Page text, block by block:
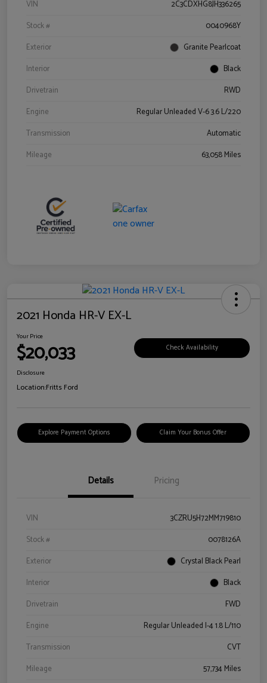
VIN
2C3CDXHG8JH336265
Stock #
0040968Y
Exterior
Granite Pearlcoat
Interior
Black
Drivetrain
RWD
Engine
Regular Unleaded V-6 3.6 L/220
Transmission
Automatic
Mileage
63,058 Miles
2021 Honda HR-V EX-L
Your Price
$20,033 Check Availability
Disclosure
Location:Fritts Ford
Explore Payment Options Claim Your Bonus Offer
Details Pricing
VIN
3CZRU5H72MM719810
Stock #
0078126A
Exterior
Crystal Black Pearl
Interior
Black
Drivetrain
FWD
Engine
Regular Unleaded I-4 1.8 L/110
Transmission
CVT
Mileage
57,734 Miles